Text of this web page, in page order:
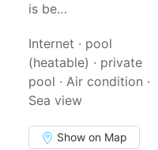
is be…
Internet · pool
(heatable) · private
pool · Air condition ·
Sea view
Show on Map